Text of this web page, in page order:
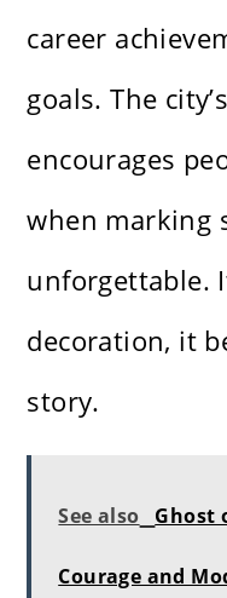
career
goals. The
encourages
when marking
unforgettable.
decoration, it
story.
See also Ghost
Courage and